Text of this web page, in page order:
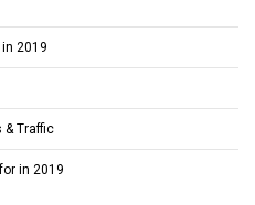
2019
& Traffic
in 2019